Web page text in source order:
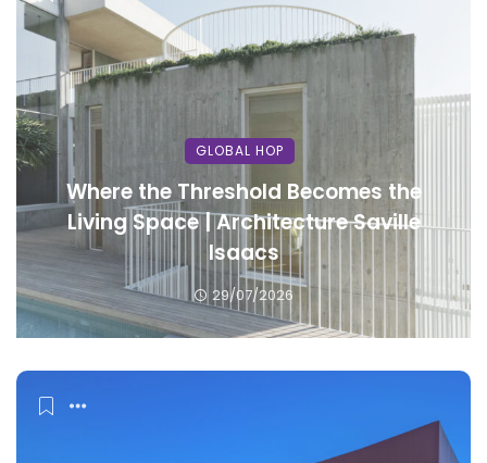
GLOBAL HOP
Where the Threshold Becomes the
Living Space | Architecture Saville
Isaacs
29/07/2026